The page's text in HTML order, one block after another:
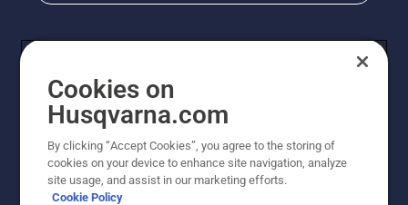
Copyright - 2026 Husqvarna AB. Due to continuous
improvement, product may vary slightly from images
Cookies on
Husqvarna.com
By clicking “Accept Cookies”, you agree to the storing of
cookies on your device to enhance site navigation, analyze
site usage, and assist in our marketing efforts.
Cookie Policy